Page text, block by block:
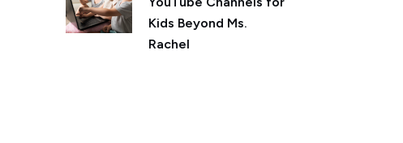
Kids Beyond Ms.
Rachel